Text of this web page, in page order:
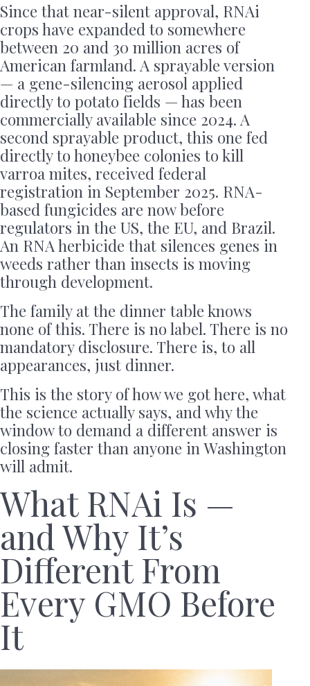
Since that near-silent approval, RNAi
crops have expanded to somewhere
between 20 and 30 million acres of
American farmland. A sprayable version
— a gene-silencing aerosol applied
directly to potato fields — has been
commercially available since 2024. A
second sprayable product, this one fed
directly to honeybee colonies to kill
varroa mites, received federal
registration in September 2025. RNA-
based fungicides are now before
regulators in the US, the EU, and Brazil.
An RNA herbicide that silences genes in
weeds rather than insects is moving
through development.
The family at the dinner table knows
none of this. There is no label. There is no
mandatory disclosure. There is, to all
appearances, just dinner.
This is the story of how we got here, what
the science actually says, and why the
window to demand a different answer is
closing faster than anyone in Washington
will admit.
What RNAi Is —
and Why It’s
Different From
Every GMO Before
It